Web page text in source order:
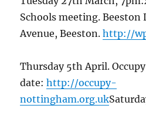
Schools meeting. Beeston
Avenue, Beeston.http://
Thursday 5th April.
date:http://occupy-
nottingham.org.uk